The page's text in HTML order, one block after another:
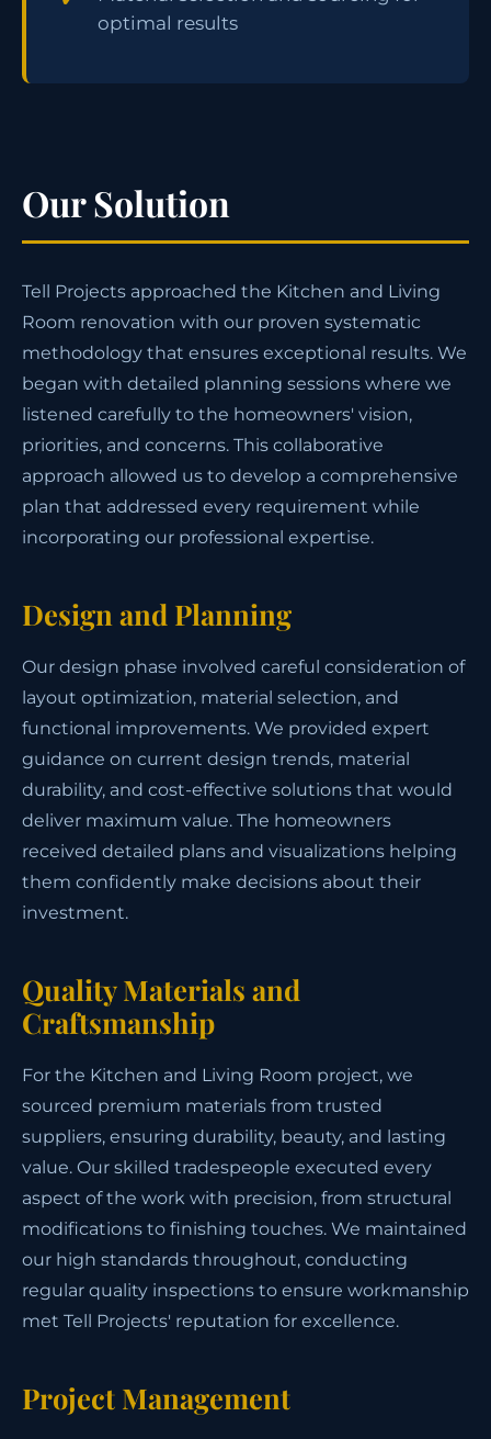
optimal results
Our Solution
Tell Projects approached the Kitchen and Living
Room renovation with our proven systematic
methodology that ensures exceptional results. We
began with detailed planning sessions where we
listened carefully to the homeowners' vision,
priorities, and concerns. This collaborative
approach allowed us to develop a comprehensive
plan that addressed every requirement while
incorporating our professional expertise.
Design and Planning
Our design phase involved careful consideration of
layout optimization, material selection, and
functional improvements. We provided expert
guidance on current design trends, material
durability, and cost-effective solutions that would
deliver maximum value. The homeowners
received detailed plans and visualizations helping
them confidently make decisions about their
investment.
Quality Materials and
Craftsmanship
For the Kitchen and Living Room project, we
sourced premium materials from trusted
suppliers, ensuring durability, beauty, and lasting
value. Our skilled tradespeople executed every
aspect of the work with precision, from structural
modifications to finishing touches. We maintained
our high standards throughout, conducting
regular quality inspections to ensure workmanship
met Tell Projects' reputation for excellence.
Project Management